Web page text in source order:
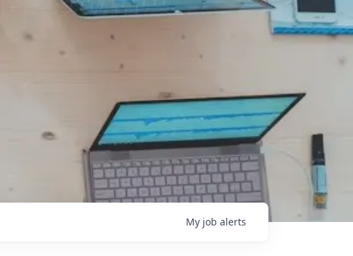
My job alerts